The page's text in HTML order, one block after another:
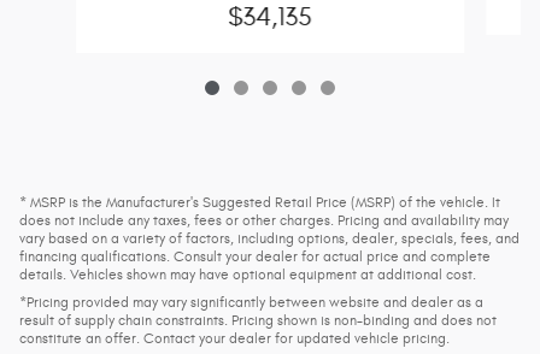
$34,135
* MSRP is the Manufacturer's Suggested Retail Price (MSRP) of the vehicle. It
does not include any taxes, fees or other charges. Pricing and availability may
vary based on a variety of factors, including options, dealer, specials, fees, and
financing qualifications. Consult your dealer for actual price and complete
details. Vehicles shown may have optional equipment at additional cost.
*Pricing provided may vary significantly between website and dealer as a
result of supply chain constraints. Pricing shown is non-binding and does not
constitute an offer. Contact your dealer for updated vehicle pricing.